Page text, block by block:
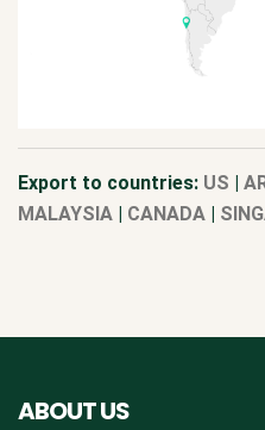
Export to countries: US
MALAYSIA
CANADA
ABOUT US